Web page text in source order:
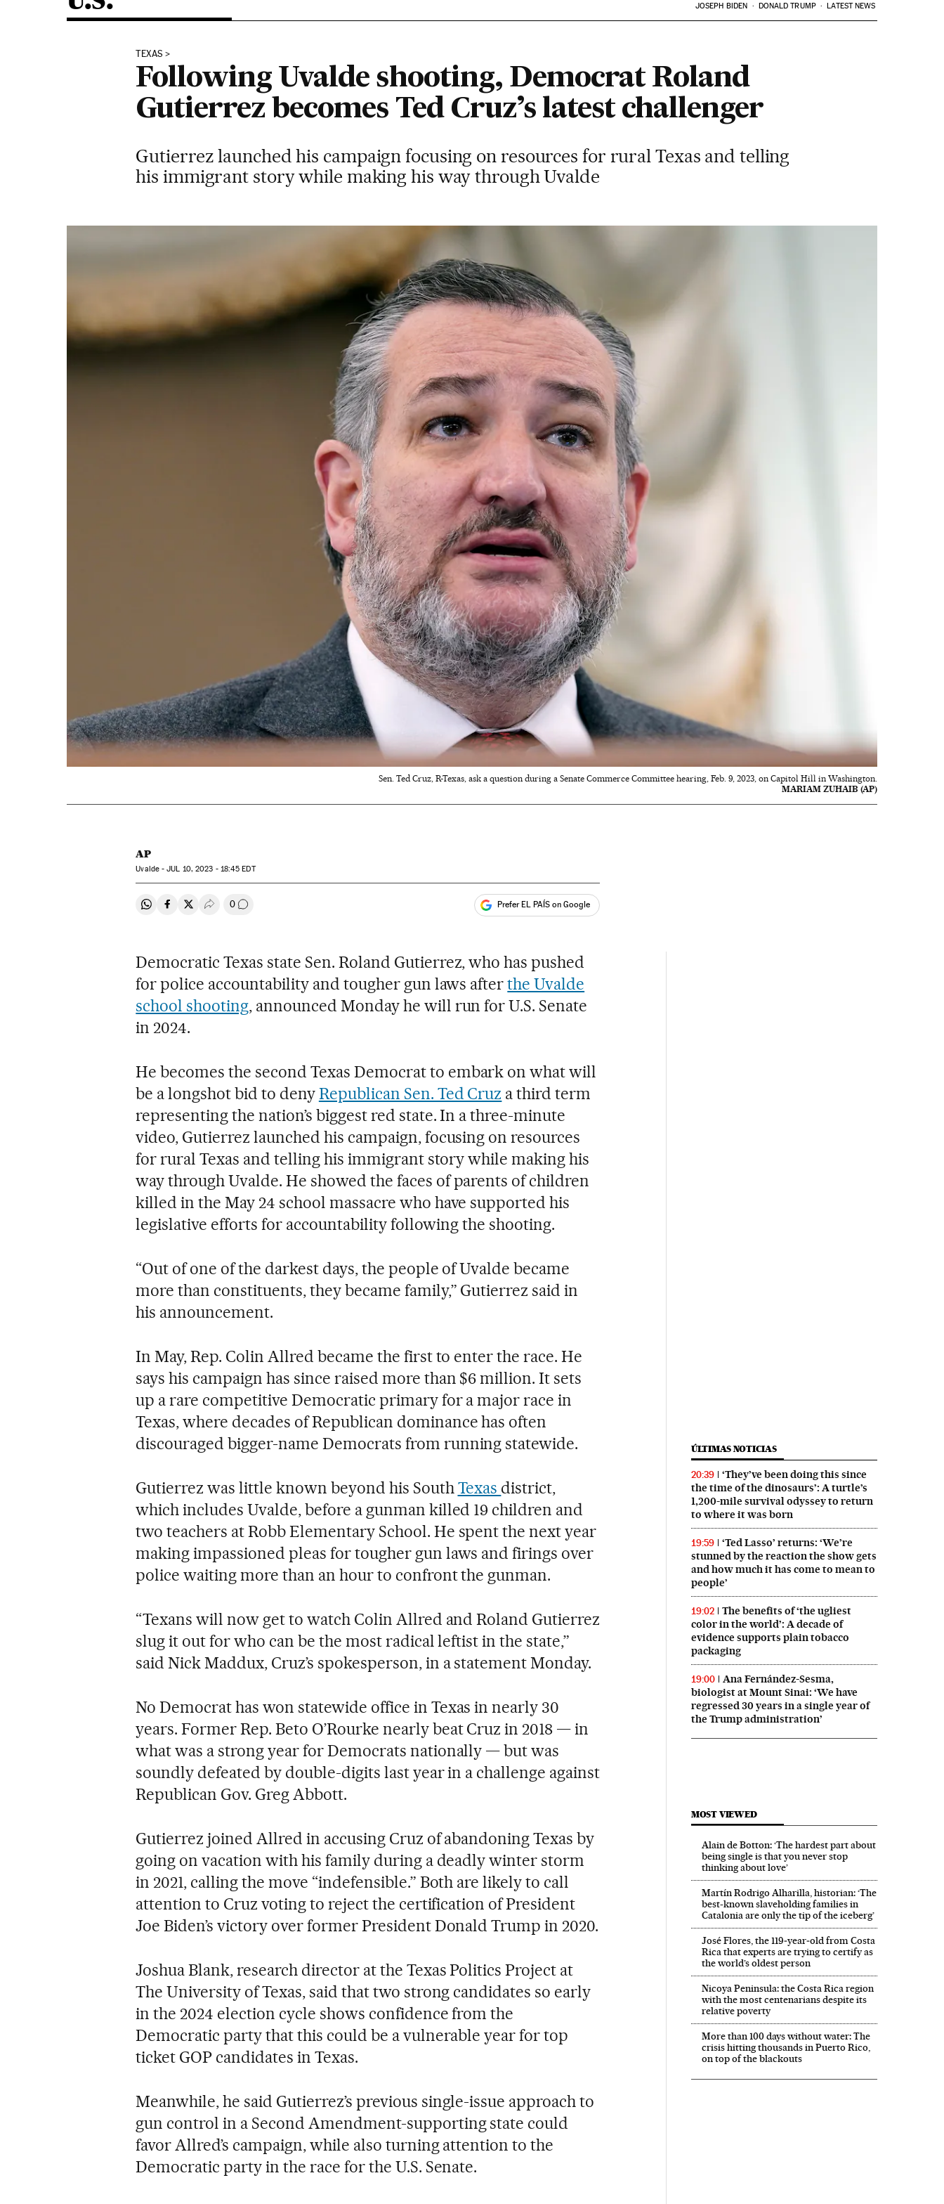
JOSEPH BIDEN DONALD TRUMP LATEST NEWS
TEXAS
Following Uvalde shooting, Democrat Roland
Gutierrez becomes Ted Cruz’s latest challenger
Gutierrez launched his campaign focusing on resources for rural Texas and telling
his immigrant story while making his way through Uvalde
Sen. Ted Cruz, R-Texas, ask a question during a Senate Commerce Committee hearing, Feb. 9, 2023, on Capitol Hill in Washington.
MARIAM ZUHAIB (AP)
AP
Uvalde -JUL 10, 2023 - 18:45 EDT
Share on Whatsapp
Share on Facebook
Share on Twitter
Desplegar Redes Sociales
0 Go to comments Prefer EL PAÍS on Google
Democratic Texas state Sen. Roland Gutierrez, who has pushed
for police accountability and tougher gun laws afterthe Uvalde
school shooting, announced Monday he will run for U.S. Senate
in 2024.
He becomes the second Texas Democrat to embark on what will
be a longshot bid to denyRepublican Sen. Ted Cruz a third term
representing the nation’s biggest red state. In a three-minute
video, Gutierrez launched his campaign, focusing on resources
for rural Texas and telling his immigrant story while making his
way through Uvalde. He showed the faces of parents of children
killed in the May 24 school massacre who have supported his
legislative efforts for accountability following the shooting.
“Out of one of the darkest days, the people of Uvalde became
more than constituents, they became family,” Gutierrez said in
his announcement.
In May, Rep. Colin Allred became the first to enter the race. He
says his campaign has since raised more than $6 million. It sets
up a rare competitive Democratic primary for a major race in
Texas, where decades of Republican dominance has often
discouraged bigger-name Democrats from running statewide.
Gutierrez was little known beyond his SouthTexas district,
which includes Uvalde, before a gunman killed 19 children and
two teachers at Robb Elementary School. He spent the next year
making impassioned pleas for tougher gun laws and firings over
police waiting more than an hour to confront the gunman.
“Texans will now get to watch Colin Allred and Roland Gutierrez
slug it out for who can be the most radical leftist in the state,”
said Nick Maddux, Cruz’s spokesperson, in a statement Monday.
No Democrat has won statewide office in Texas in nearly 30
years. Former Rep. Beto O’Rourke nearly beat Cruz in 2018 — in
what was a strong year for Democrats nationally — but was
soundly defeated by double-digits last year in a challenge against
Republican Gov. Greg Abbott.
Gutierrez joined Allred in accusing Cruz of abandoning Texas by
going on vacation with his family during a deadly winter storm
in 2021, calling the move “indefensible.” Both are likely to call
attention to Cruz voting to reject the certification of President
Joe Biden’s victory over former President Donald Trump in 2020.
Joshua Blank, research director at the Texas Politics Project at
The University of Texas, said that two strong candidates so early
in the 2024 election cycle shows confidence from the
Democratic party that this could be a vulnerable year for top
ticket GOP candidates in Texas.
Meanwhile, he said Gutierrez’s previous single-issue approach to
gun control in a Second Amendment-supporting state could
favor Allred’s campaign, while also turning attention to the
Democratic party in the race for the U.S. Senate.
ÚLTIMAS NOTICIAS
20:39
‘They’ve been doing this since
the time of the dinosaurs’: A turtle’s
1,200-mile survival odyssey to return
to where it was born
19:59
‘Ted Lasso’ returns: ‘We’re
stunned by the reaction the show gets
and how much it has come to mean to
people’
19:02
The benefits of ‘the ugliest
color in the world’: A decade of
evidence supports plain tobacco
packaging
19:00
Ana Fernández-Sesma,
biologist at Mount Sinai: ‘We have
regressed 30 years in a single year of
the Trump administration’
MOST VIEWED
Alain de Botton: ‘The hardest part about
being single is that you never stop
thinking about love’
Martín Rodrigo Alharilla, historian: ‘The
best-known slaveholding families in
Catalonia are only the tip of the iceberg’
José Flores, the 119‑year‑old from Costa
Rica that experts are trying to certify as
the world’s oldest person
Nicoya Peninsula: the Costa Rica region
with the most centenarians despite its
relative poverty
More than 100 days without water: The
crisis hitting thousands in Puerto Rico,
on top of the blackouts